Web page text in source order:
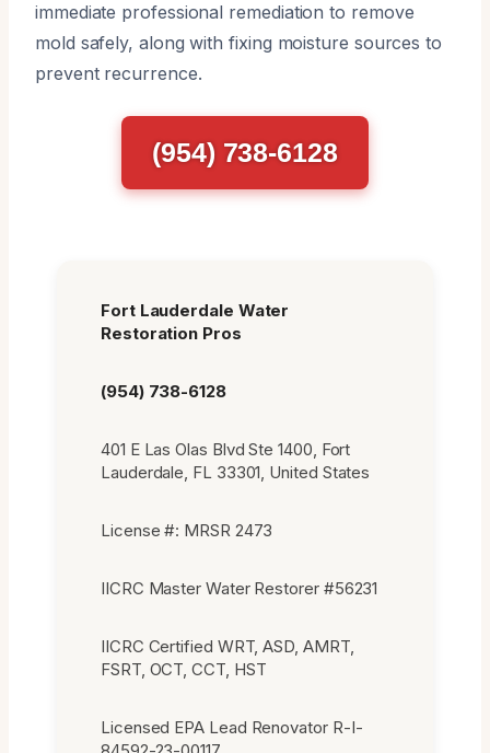
immediate professional remediation to remove
mold safely, along with fixing moisture sources to
prevent recurrence.
(954) 738-6128
Fort Lauderdale Water
Restoration Pros
(954) 738-6128
401 E Las Olas Blvd Ste 1400, Fort
Lauderdale, FL 33301, United States
License #: MRSR 2473
IICRC Master Water Restorer #56231
IICRC Certified WRT, ASD, AMRT,
FSRT, OCT, CCT, HST
Licensed EPA Lead Renovator R-I-